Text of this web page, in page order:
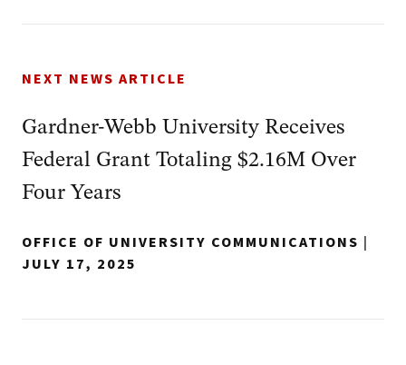
NEXT NEWS ARTICLE
Gardner-Webb University Receives
Federal Grant Totaling $2.16M Over
Four Years
OFFICE OF UNIVERSITY COMMUNICATIONS |
JULY 17, 2025